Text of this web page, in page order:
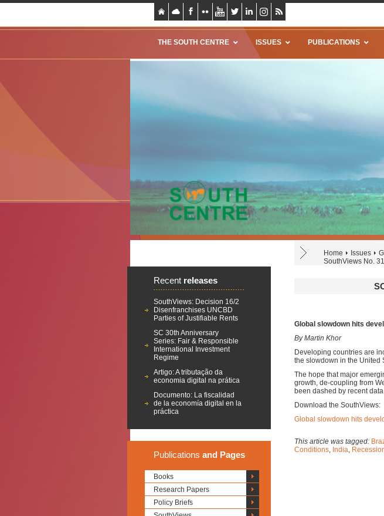
THE SOUTH CENTRE ISSUES PUBLICATIONS
Home Issues
SouthViews No.
Recent releases
SouthViews: Decision 16/2
Disenfranchises UNCBD
Parties of Justifiable Rents
SC 30th Anniversary
Series: Fair & Responsible
International Investment
Regime
Artigo: A tributação da
economia digital na prática
Documento: La fiscalidad
de la economía digital en la
práctica
Publications and Pages
Books
Research Papers
Policy Briefs
Global slowdown hits
By Martin Khor
Developing countries are
the slowdown in the United
The hope that major
growth, de-coupling from
been dashed by recent
Download the SouthViews:
Global slowdown hits
This article was tagged:
Conditions, India,